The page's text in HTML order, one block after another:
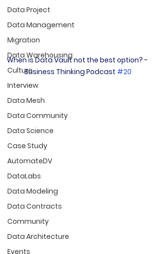
Data Project
Data Management
Migration
Data Warehousing
Culture
Interview
Data Mesh
Data Community
Data Science
Case Study
AutomateDV
DataLabs
Data Modeling
Data Contracts
Community
Data Architecture
Events
When is Data Vault not the best option? -
Business Thinking Podcast #20